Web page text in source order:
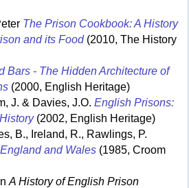
The Prison Cookbook: A History
and its Food(2010, The History
Bars - The Hidden Architecture of
(2000, English Heritage)
J. & Davies, J.O. English Prisons:
(2002, English Heritage)
B., Ireland, R., Rawlings, P.
and Wales (1985, Croom
A History of English Prison